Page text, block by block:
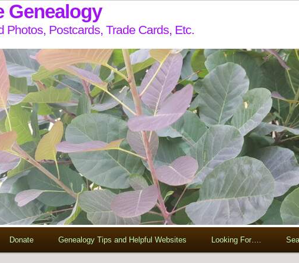
Genealogy
Photos, Postcards, Trade Cards, Etc.
Donate Genealogy Tips and Helpful Websites Looking For….